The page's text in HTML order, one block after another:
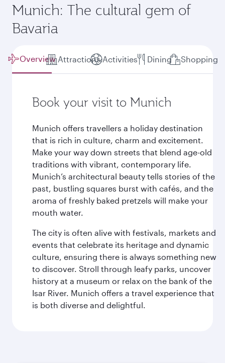
Munich: The cultural gem of
Bavaria
Overview Attractions Activities Dining Shopping
Book your visit to Munich
Munich offers travellers a holiday destination
that is rich in culture, charm and excitement.
Make your way down streets that blend age-old
traditions with vibrant, contemporary life.
Munich’s architectural beauty tells stories of the
past, bustling squares burst with cafés, and the
aroma of freshly baked pretzels will make your
mouth water.
The city is often alive with festivals, markets and
events that celebrate its heritage and dynamic
culture, ensuring there is always something new
to discover. Stroll through leafy parks, uncover
history at a museum or relax on the bank of the
Isar River. Munich offers a travel experience that
is both diverse and delightful.